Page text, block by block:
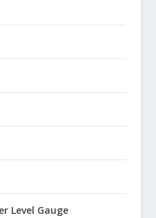
Level Gauge